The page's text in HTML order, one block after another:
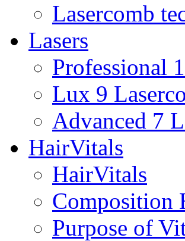
Lasercomb
Lasers
Professional
Lux 9
Advanced 7
HairVitals
HairVitals
Composition
Purpose of